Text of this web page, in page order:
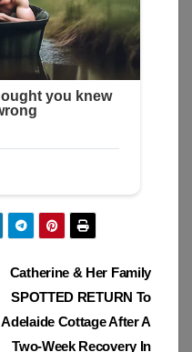
Catherine & Her Family
SPOTTED RETURN To
Adelaide Cottage After A
Two-Week Recovery In